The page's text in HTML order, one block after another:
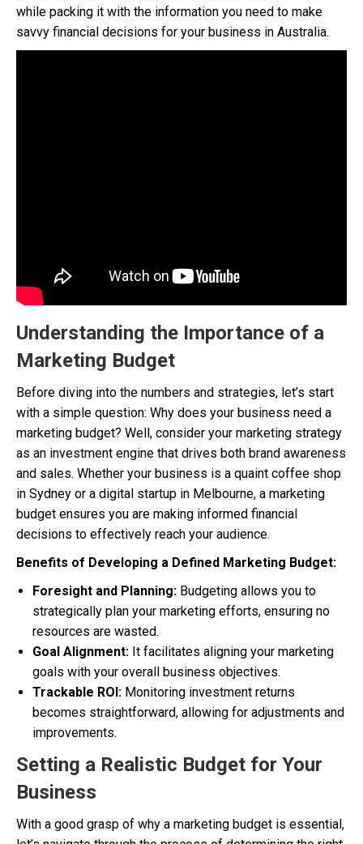
while packing it with the information you need to make
savvy financial decisions for your business in Australia.
Understanding the Importance of a
Marketing Budget
Before diving into the numbers and strategies, let’s start
with a simple question: Why does your business need a
marketing budget? Well, consider your marketing strategy
as an investment engine that drives both brand awareness
and sales. Whether your business is a quaint coffee shop
in Sydney or a digital startup in Melbourne, a marketing
budget ensures you are making informed financial
decisions to effectively reach your audience.
Benefits of Developing a Defined Marketing Budget:
Foresight and Planning: Budgeting allows you to
strategically plan your marketing efforts, ensuring no
resources are wasted.
Goal Alignment: It facilitates aligning your marketing
goals with your overall business objectives.
Trackable ROI: Monitoring investment returns
becomes straightforward, allowing for adjustments and
improvements.
Setting a Realistic Budget for Your
Business
With a good grasp of why a marketing budget is essential,